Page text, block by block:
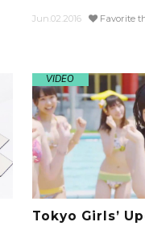
Jun.02.2016 Favorite
VIDEO
Tokyo Girls’